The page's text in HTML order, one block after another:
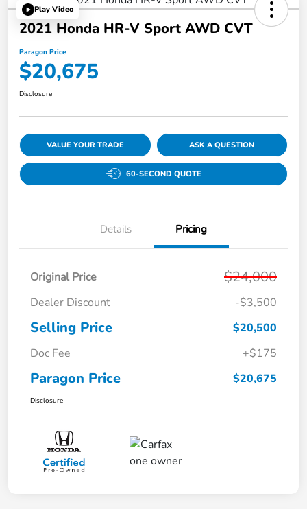
Play Video
2021 Honda HR-V Sport AWD CVT
Paragon Price
$20,675
Disclosure
VALUE YOUR TRADE ASK A QUESTION
60-SECOND QUOTE
Details Pricing
Original Price $24,000
Dealer Discount -$3,500
Selling Price
$20,500
Doc Fee
+$175
Paragon Price $20,675
Disclosure